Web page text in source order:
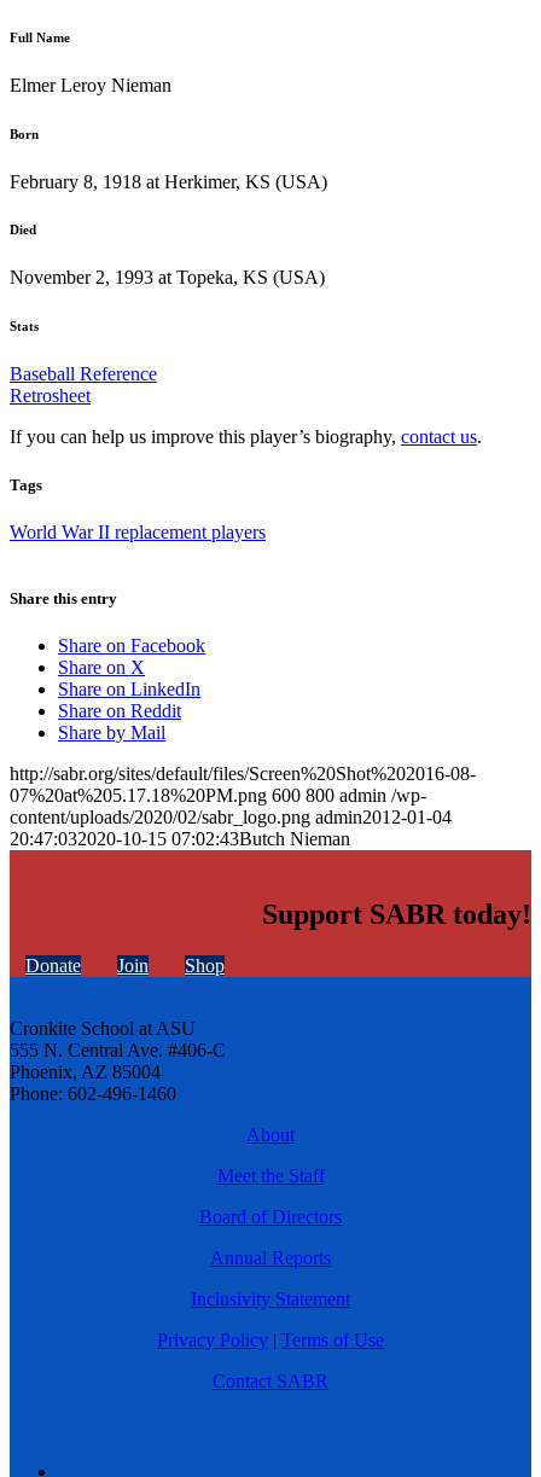
Full Name
Elmer Leroy Nieman
Born
February 8, 1918 at Herkimer, KS (USA)
Died
November 2, 1993 at Topeka, KS (USA)
Stats
Baseball Reference
Retrosheet
If you can help us improve this player’s biography, contact us.
Tags
World War II replacement players
Share this entry
Share on Facebook
Share on X
Share on LinkedIn
Share on Reddit
Share by Mail
http://sabr.org/sites/default/files/Screen%20Shot%202016-08-
07%20at%205.17.18%20PM.png 600 800 admin /wp-
content/uploads/2020/02/sabr_logo.png admin2012-01-04
20:47:032020-10-15 07:02:43Butch Nieman
Support SABR today!
Donate Join Shop
Cronkite School at ASU
555 N. Central Ave. #406-C
Phoenix, AZ 85004
Phone: 602-496-1460
About
Meet the Staff
Board of Directors
Annual Reports
Inclusivity Statement
Privacy Policy | Terms of Use
Contact SABR